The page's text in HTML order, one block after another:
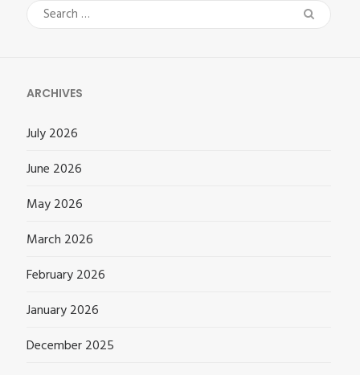
Search
for:
ARCHIVES
July 2026
June 2026
May 2026
March 2026
February 2026
January 2026
December 2025